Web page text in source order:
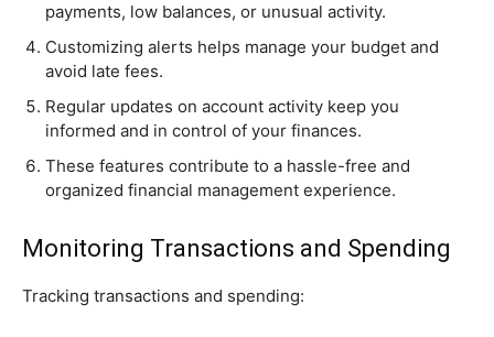
payments, low balances, or unusual activity.
Customizing alerts helps manage your budget and
avoid late fees.
Regular updates on account activity keep you
informed and in control of your finances.
These features contribute to a hassle-free and
organized financial management experience.
Monitoring Transactions and Spending
Tracking transactions and spending: